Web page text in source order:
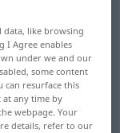
data, like browsing
I Agree enables
under we and our
some content
can resurface this
at any time by
webpage. Your
details, refer to our